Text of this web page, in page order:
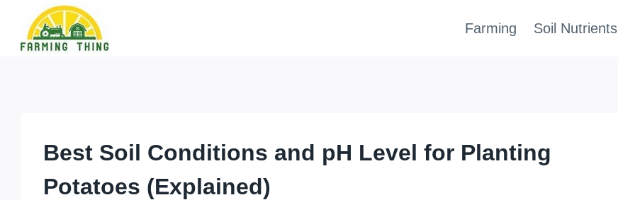
Farming Soil Nutrients
Best Soil Conditions and pH Level for Planting
Potatoes (Explained)